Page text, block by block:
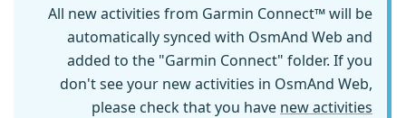
All new activities from Garmin Connect™ will be
automatically synced with OsmAnd Web and
added to the "Garmin Connect" folder. If you
don't see your new activities in OsmAnd Web,
please check that you have new activities